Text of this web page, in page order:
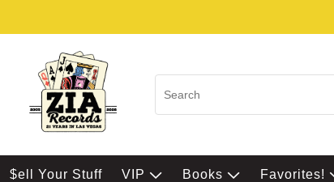
$ell Your Stuff VIP Books Favorites!